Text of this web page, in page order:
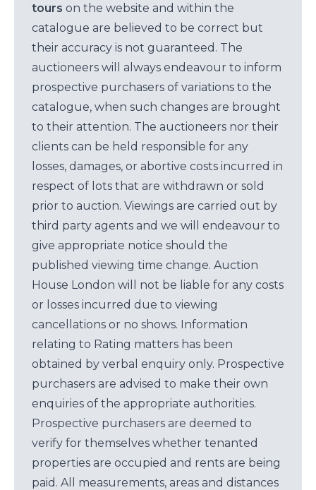
tours on the website and within the
catalogue are believed to be correct but
their accuracy is not guaranteed. The
auctioneers will always endeavour to inform
prospective purchasers of variations to the
catalogue, when such changes are brought
to their attention. The auctioneers nor their
clients can be held responsible for any
losses, damages, or abortive costs incurred in
respect of lots that are withdrawn or sold
prior to auction. Viewings are carried out by
third party agents and we will endeavour to
give appropriate notice should the
published viewing time change. Auction
House London will not be liable for any costs
or losses incurred due to viewing
cancellations or no shows. Information
relating to Rating matters has been
obtained by verbal enquiry only. Prospective
purchasers are advised to make their own
enquiries of the appropriate authorities.
Prospective purchasers are deemed to
verify for themselves whether tenanted
properties are occupied and rents are being
paid. All measurements, areas and distances